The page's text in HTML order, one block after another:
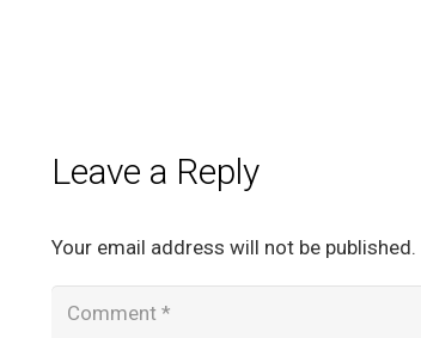
Leave a Reply
Your email address will not be published.